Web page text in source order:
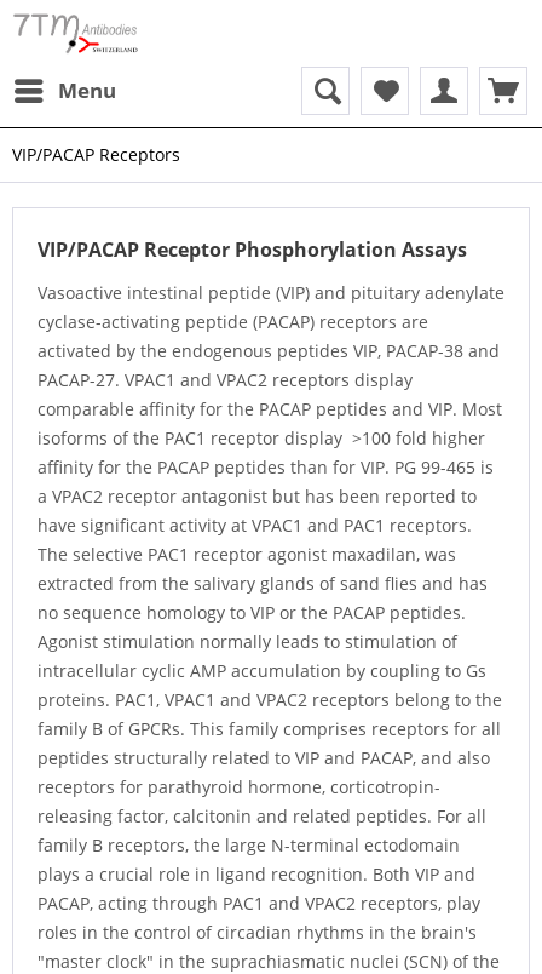
Menu
VIP/PACAP Receptors
VIP/PACAP Receptor Phosphorylation Assays
Vasoactive intestinal peptide (VIP) and pituitary adenylate
cyclase-activating peptide (PACAP) receptors are
activated by the endogenous peptides VIP, PACAP-38 and
PACAP-27. VPAC1 and VPAC2 receptors display
comparable affinity for the PACAP peptides and VIP. Most
isoforms of the PAC1 receptor display >100 fold higher
affinity for the PACAP peptides than for VIP. PG 99-465 is
a VPAC2 receptor antagonist but has been reported to
have significant activity at VPAC1 and PAC1 receptors.
The selective PAC1 receptor agonist maxadilan, was
extracted from the salivary glands of sand flies and has
no sequence homology to VIP or the PACAP peptides.
Agonist stimulation normally leads to stimulation of
intracellular cyclic AMP accumulation by coupling to Gs
proteins. PAC1, VPAC1 and VPAC2 receptors belong to the
family B of GPCRs. This family comprises receptors for all
peptides structurally related to VIP and PACAP, and also
receptors for parathyroid hormone, corticotropin-
releasing factor, calcitonin and related peptides. For all
family B receptors, the large N-terminal ectodomain
plays a crucial role in ligand recognition. Both VIP and
PACAP, acting through PAC1 and VPAC2 receptors, play
roles in the control of circadian rhythms in the brain's
"master clock" in the suprachiasmatic nuclei (SCN) of the